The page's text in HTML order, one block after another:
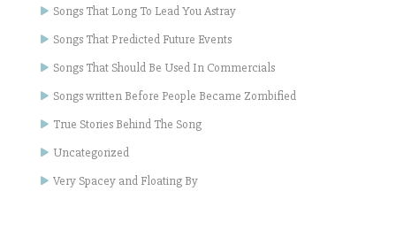
Songs That Long To Lead You Astray
Songs That Predicted Future Events
Songs That Should Be Used In Commercials
Songs written Before People Became Zombified
True Stories Behind The Song
Uncategorized
Very Spacey and Floating By